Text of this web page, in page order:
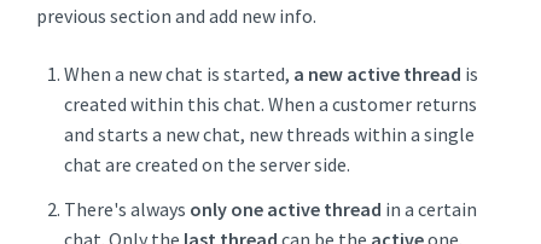
previous section and add new info.
When a new chat is started, a new active thread is
created within this chat. When a customer returns
and starts a new chat, new threads within a single
chat are created on the server side.
There's always only one active thread in a certain
chat. Only the last thread can be the activeone.